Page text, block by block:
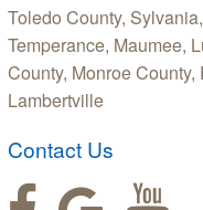
Toledo County,
Temperance, Maumee,
County, Monroe County,
Lambertville
Contact Us